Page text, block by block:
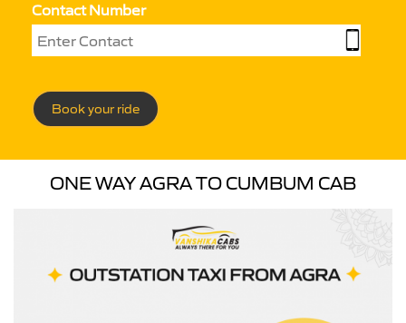
Contact Number
Book your ride
ONE WAY AGRA TO CUMBUM CAB